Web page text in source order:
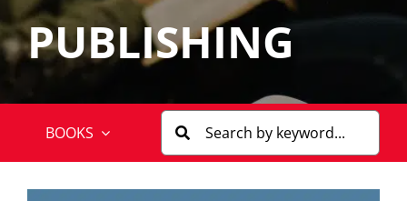
Scholarships
PUBLISHING
BOOKS